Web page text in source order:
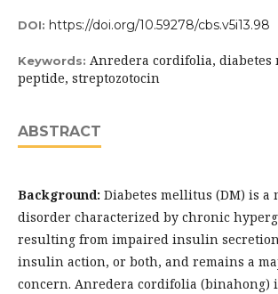
DOI: https://doi.org/10.59278/cbs.v5i13.98
Keywords: Anredera cordifolia, diabetes
peptide, streptozotocin
ABSTRACT
Background: Diabetes mellitus (DM) is a
disorder characterized by chronic
resulting from impaired insulin
insulin action, or both, and remains a
concern. Anredera cordifolia (binahong)